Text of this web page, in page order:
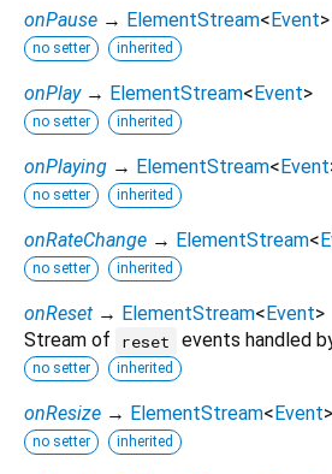
onPause → ElementStream< Event>
no setter inherited
onPlay → ElementStream< Event>
no setter inherited
onPlaying → ElementStream< Event
no setter inherited
onRateChange → ElementStream<
no setter inherited
onReset → ElementStream< Event>
Stream of
reset events handled
no setter inherited
onResize → ElementStream< Event>
no setter inherited